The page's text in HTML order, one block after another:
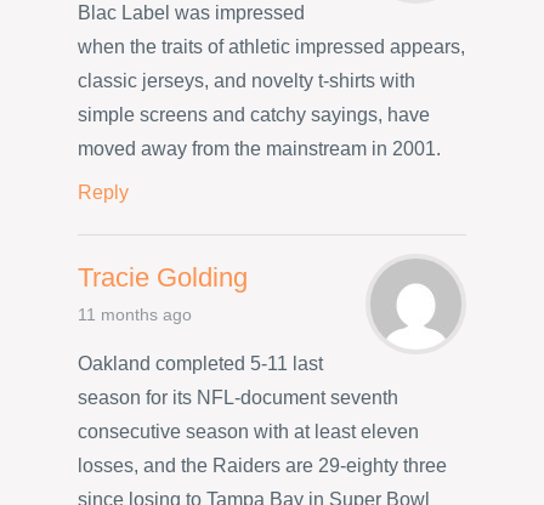
Blac Label was impressed
when the traits of athletic impressed appears,
classic jerseys, and novelty t-shirts with
simple screens and catchy sayings, have
moved away from the mainstream in 2001.
Reply
Tracie Golding
11 months ago
Oakland completed 5-11 last
season for its NFL-document seventh
consecutive season with at least eleven
losses, and the Raiders are 29-eighty three
since losing to Tampa Bay in Super Bowl